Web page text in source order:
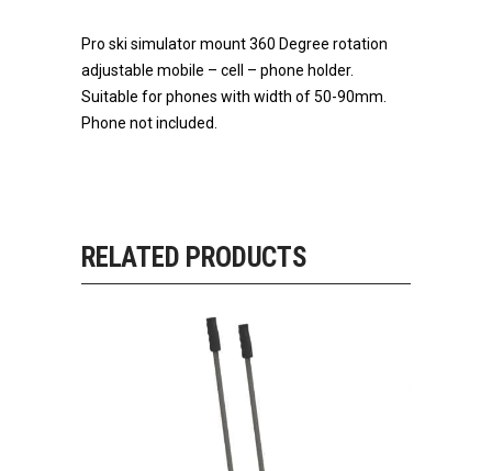
Pro ski simulator mount 360 Degree rotation
adjustable mobile – cell – phone holder.
Suitable for phones with width of 50-90mm.
Phone not included.
RELATED PRODUCTS